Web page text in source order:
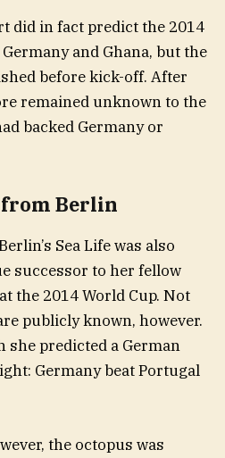
did in fact predict the 2014
and Ghana, but the
before kick-off. After
remained unknown to the
backed Germany or
from Berlin
Sea Life was also
successor to her fellow
the 2014 World Cup. Not
publicly known, however.
she predicted a German
Germany beat Portugal
the octopus was